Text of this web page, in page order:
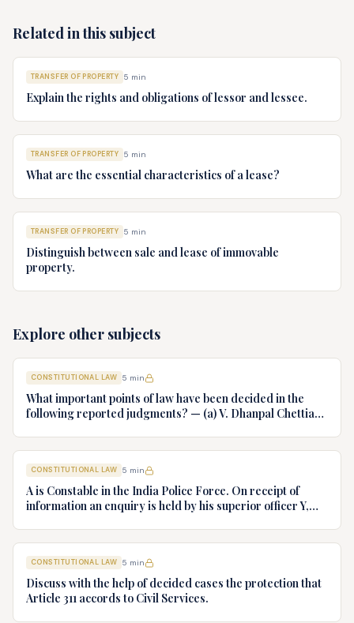
Related in this subject
TRANSFER OF PROPERTY 5 min
Explain the rights and obligations of lessor and lessee.
TRANSFER OF PROPERTY 5 min
What are the essential characteristics of a lease?
TRANSFER OF PROPERTY 5 min
Distinguish between sale and lease of immovable
property.
Explore other subjects
CONSTITUTIONAL LAW 5 min
What important points of law have been decided in the
following reported judgments? — (a) V. Dhanpal Chettiar
Ltd. v. Union of India AIR 1980 SC 1978.
CONSTITUTIONAL LAW 5 min
A is Constable in the India Police Force. On receipt of
information an enquiry is held by his superior officer Y,
advice.
CONSTITUTIONAL LAW 5 min
Discuss with the help of decided cases the protection that
Article 311 accords to Civil Services.